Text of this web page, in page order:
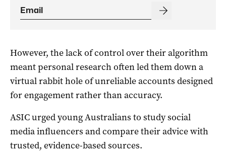
However, the lack of control over their algorithm
meant personal research often led them down a
virtual rabbit hole of unreliable accounts designed
for engagement rather than accuracy.
ASIC urged young Australians to study social
media influencers and compare their advice with
trusted, evidence-based sources.